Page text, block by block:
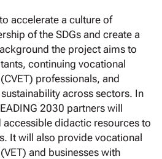
accelerate a culture of
of the SDGs and create a
the project aims to
continuing vocational
professionals, and
across sectors. In
2030 partners will
accessible didactic resources to
It will also provide vocational
and businesses with